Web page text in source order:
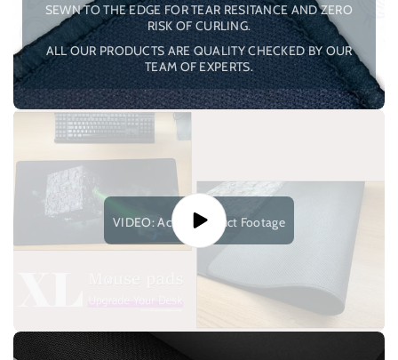
SEWN TO THE EDGE FOR TEAR RESITANCE AND ZERO
RISK OF CURLING.
ALL OUR PRODUCTS ARE QUALITY CHECKED BY OUR
TEAM OF EXPERTS.
VIDEO: Actual Product Footage